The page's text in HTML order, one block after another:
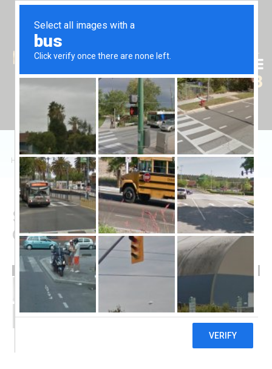
+90 (539) 102 2000
+90 (539) 102 2008
Home/Sales/Daire/Caesar Resort'ta 2+1 Dairelerin Satışı
Sale of 2+1 Apartments in
Caesar Resort
85,000 £